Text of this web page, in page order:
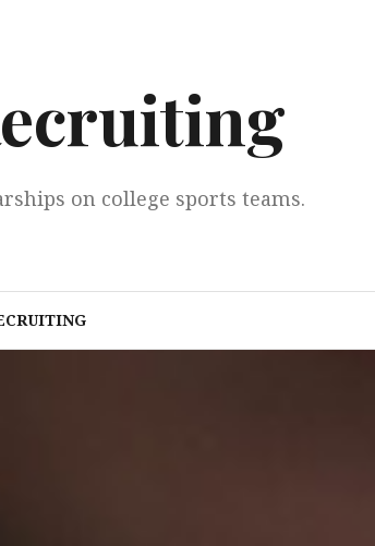
on college sports teams.